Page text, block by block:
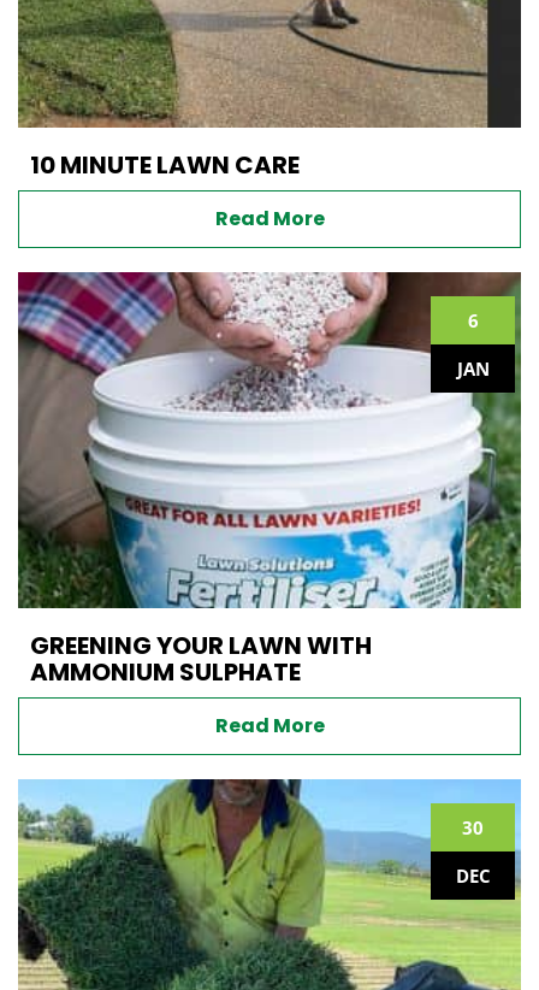
10 MINUTE LAWN CARE
Read More
6
JAN
GREENING YOUR LAWN WITH
AMMONIUM SULPHATE
Read More
30
DEC